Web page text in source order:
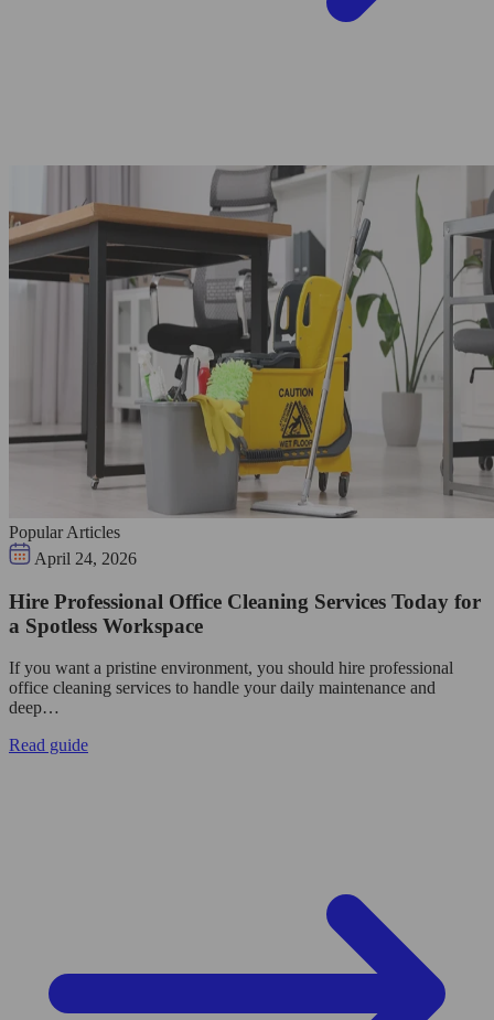
Popular Articles
April 24, 2026
Hire Professional Office Cleaning Services Today for
a Spotless Workspace
If you want a pristine environment, you should hire professional
office cleaning services to handle your daily maintenance and
deep…
Read guide